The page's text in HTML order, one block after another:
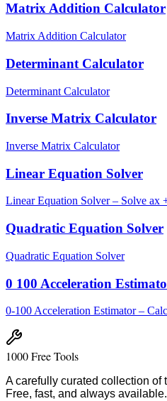
Matrix Addition Calculator
Matrix Addition Calculator
Determinant Calculator
Determinant Calculator
Inverse Matrix Calculator
Inverse Matrix Calculator
Linear Equation Solver
Linear Equation Solver – Solve ax
Quadratic Equation Solver
Quadratic Equation Solver
0 100 Acceleration
0-100 Acceleration Estimator –
1000 Free Tools
A carefully curated collection of
Free, fast, and always available.